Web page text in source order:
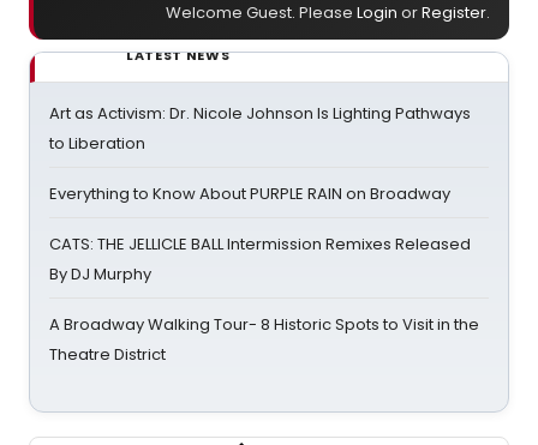
Welcome Guest. Please Login orRegister.
LATEST NEWS
Art as Activism: Dr. Nicole Johnson Is Lighting Pathways
to Liberation
Everything to Know About PURPLE RAIN on Broadway
CATS: THE JELLICLE BALL Intermission Remixes Released
By DJ Murphy
A Broadway Walking Tour- 8 Historic Spots to Visit in the
Theatre District